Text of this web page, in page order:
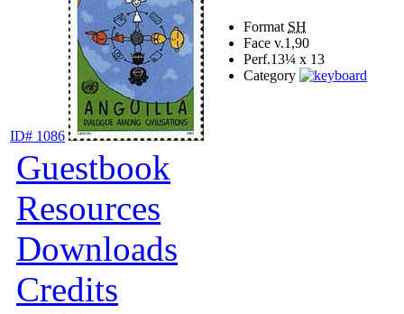
ID# 1086
Format SH
Face v.1,90
Perf.13¼ x 13
Category
Guestbook
Resources
Downloads
Credits